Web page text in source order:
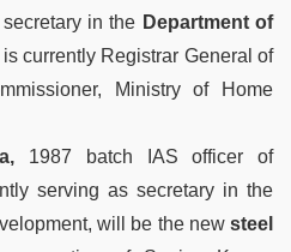
in the Department of
is currently Registrar General of
Ministry of Home
1987 batch IAS officer of
serving as secretary in the
will be the new steel